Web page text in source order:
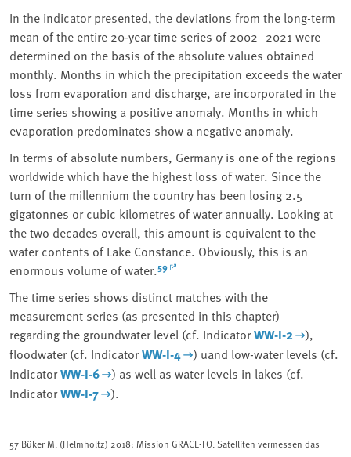
In the indicator presented, the deviations from the long-term
mean of the entire 20-year time series of 2002–2021 were
determined on the basis of the absolute values obtained
monthly. Months in which the precipitation exceeds the water
loss from evaporation and discharge, are incorporated in the
time series showing a positive anomaly. Months in which
evaporation predominates show a negative anomaly.
In terms of absolute numbers, Germany is one of the regions
worldwide which have the highest loss of water. Since the
turn of the millennium the country has been losing 2.5
gigatonnes or cubic kilometres of water annually. Looking at
the two decades overall, this amount is equivalent to the
water contents of Lake Constance. Obviously, this is an
enormous volume of water.59
The time series shows distinct matches with the
measurement series (as presented in this chapter) –
regarding the groundwater level (cf. IndicatorWW-I-2
),
floodwater (cf. IndicatorWW-I-4
) uand low-water levels (cf.
IndicatorWW-I-6
) as well as water levels in lakes (cf.
IndicatorWW-I-7 ).
57 Büker M. (Helmholtz) 2018: Mission GRACE-FO. Satelliten vermessen das